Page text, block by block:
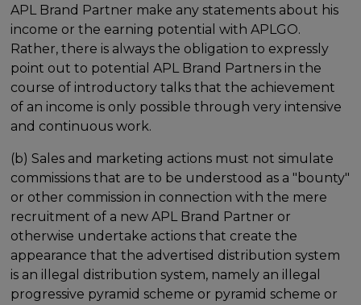
APL Brand Partner make any statements about his
income or the earning potential with APLGO.
Rather, there is always the obligation to expressly
point out to potential APL Brand Partners in the
course of introductory talks that the achievement
of an income is only possible through very intensive
and continuous work.
(b) Sales and marketing actions must not simulate
commissions that are to be understood as a "bounty"
or other commission in connection with the mere
recruitment of a new APL Brand Partner or
otherwise undertake actions that create the
appearance that the advertised distribution system
is an illegal distribution system, namely an illegal
progressive pyramid scheme or pyramid scheme or